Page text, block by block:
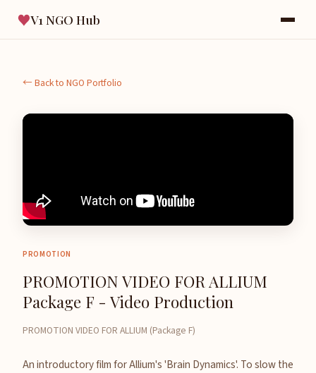
♥V1 NGO Hub
← Back to NGO Portfolio
PROMOTION
PROMOTION VIDEO FOR ALLIUM
Package F - Video Production
PROMOTION VIDEO FOR ALLIUM (Package F)
An introductory film for Allium's 'Brain Dynamics'. To slow the